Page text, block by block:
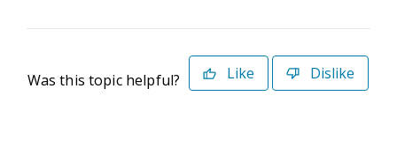
Was this topic helpful? Like Dislike